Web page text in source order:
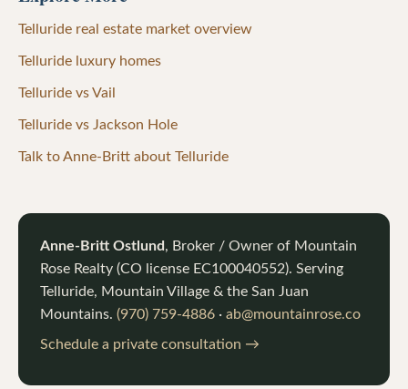
Telluride real estate market overview
Telluride luxury homes
Telluride vs Vail
Telluride vs Jackson Hole
Talk to Anne-Britt about Telluride
Anne-Britt Ostlund, Broker / Owner of Mountain
Rose Realty (CO license EC100040552). Serving
Telluride, Mountain Village & the San Juan
Mountains. (970) 759-4886 · ab@mountainrose.co
Schedule a private consultation →